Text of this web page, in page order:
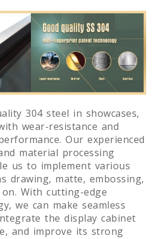
304 steel in showcases,
wear-resistance and
Our experienced
material processing
us to implement various
drawing, matte, embossing,
With cutting-edge
we can make seamless
the display cabinet
and improve its strong